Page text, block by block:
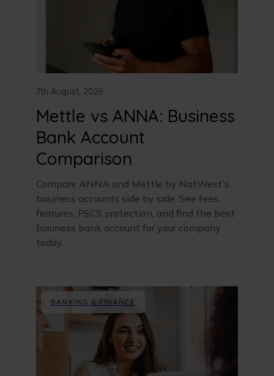
7th August, 2026
Mettle vs ANNA: Business
Bank Account
Comparison
Compare ANNA and Mettle by NatWest's
business accounts side by side. See fees,
features, FSCS protection, and find the best
business bank account for your company
today.
BANKING & FINANCE